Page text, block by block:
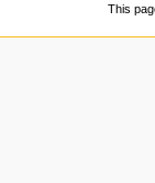
This